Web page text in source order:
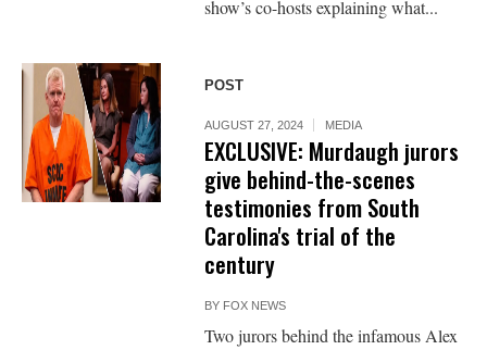
show’s co-hosts explaining what...
POST
AUGUST 27, 2024 MEDIA
EXCLUSIVE: Murdaugh jurors
give behind-the-scenes
testimonies from South
Carolina's trial of the
century
BY FOX NEWS
Two jurors behind the infamous Alex